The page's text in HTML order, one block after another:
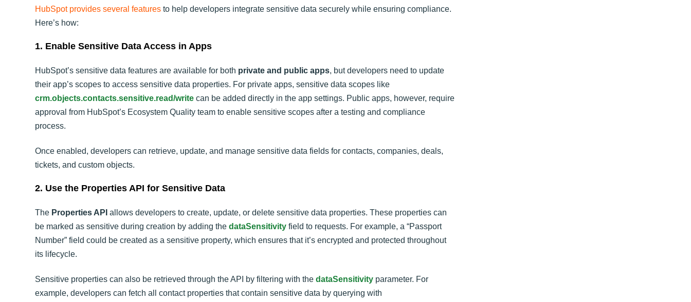
HubSpot provides several features to help developers integrate sensitive data securely while ensuring compliance.
Here’s how:
1. Enable Sensitive Data Access in Apps
HubSpot’s sensitive data features are available for both private and public apps, but developers need to update
their app’s scopes to access sensitive data properties. For private apps, sensitive data scopes like
crm.objects.contacts.sensitive.read/write can be added directly in the app settings. Public apps, however, require
approval from HubSpot’s Ecosystem Quality team to enable sensitive scopes after a testing and compliance
process.
Once enabled, developers can retrieve, update, and manage sensitive data fields for contacts, companies, deals,
tickets, and custom objects.
2. Use the Properties API for Sensitive Data
The Properties API allows developers to create, update, or delete sensitive data properties. These properties can
be marked as sensitive during creation by adding the dataSensitivity field to requests. For example, a “Passport
Number” field could be created as a sensitive property, which ensures that it’s encrypted and protected throughout
its lifecycle.
Sensitive properties can also be retrieved through the API by filtering with the dataSensitivity parameter. For
example, developers can fetch all contact properties that contain sensitive data by querying with